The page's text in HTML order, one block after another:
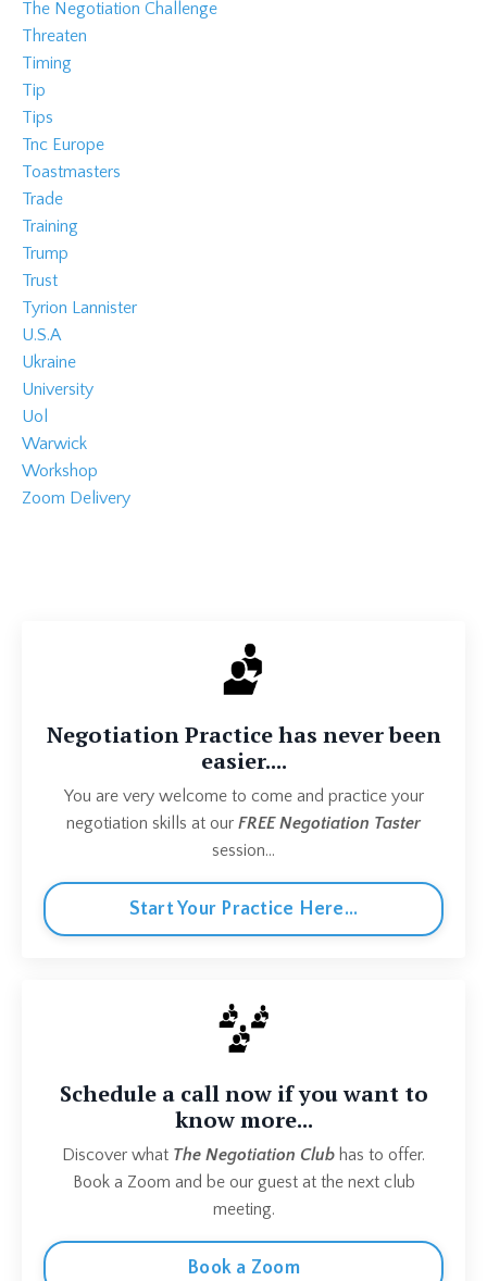
The Negotiation Challenge
Threaten
Timing
Tip
Tips
Tnc Europe
Toastmasters
Trade
Training
Trump
Trust
Tyrion Lannister
U.s.a
Ukraine
University
Uol
Warwick
Workshop
Zoom Delivery
Negotiation Practice has never been
easier....
You are very welcome to come and practice your
negotiation skills at our FREE Negotiation Taster
session...
Start Your Practice Here...
Schedule a call now if you want to
know more...
Discover what The Negotiation Club has to offer.
Book a Zoom and be our guest at the next club
meeting.
Book a Zoom